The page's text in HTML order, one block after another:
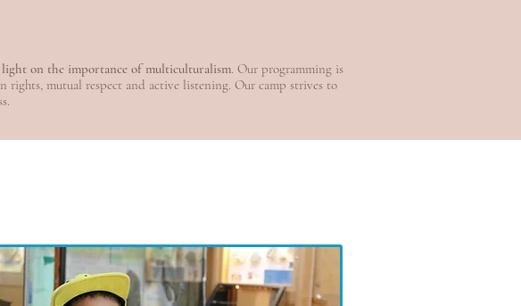
on the importance of multiculturalism. Our programming is
rights, mutual respect and active listening. Our camp strives to